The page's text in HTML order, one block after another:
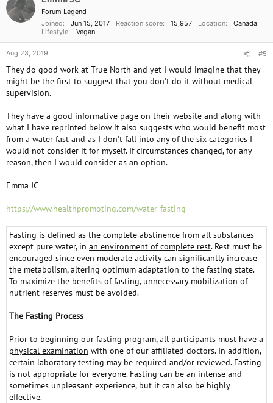
n
s
Forum Legend
Joined
Jun 15, 2017 Reaction score 15,957 Location
Canada
Lifestyle
Vegan
Aug 23, 2019 #5
They do good work at True North and yet I would imagine that they
might be the first to suggest that you don't do it without medical
supervision.
They have a good informative page on their website and along with
what I have reprinted below it also suggests who would benefit most
from a water fast and as I don't fall into any of the six categories I
would not consider it for myself. If circumstances changed, for any
reason, then I would consider as an option.
Emma JC
https://www.healthpromoting.com/water-fasting
Fasting is defined as the complete abstinence from all substances
except pure water, in an environment of complete rest. Rest must be
encouraged since even moderate activity can significantly increase
the metabolism, altering optimum adaptation to the fasting state.
To maximize the benefits of fasting, unnecessary mobilization of
nutrient reserves must be avoided.
The Fasting Process
Prior to beginning our fasting program, all participants must have a
physical examination with one of our affiliated doctors. In addition,
certain laboratory testing may be required and/or reviewed. Fasting
is not appropriate for everyone. Fasting can be an intense and
sometimes unpleasant experience, but it can also be highly
effective.